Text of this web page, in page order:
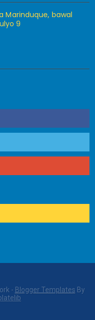
Marinduque, bawal
9
- Blogger Templates By